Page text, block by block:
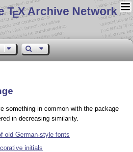
TEX Archive Network
something in common with the package
in decreasing similarity.
old German-style fonts
initials